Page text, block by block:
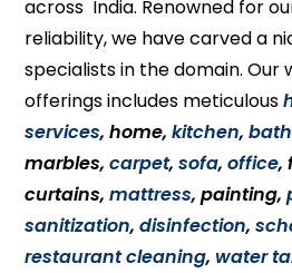
across India. Renowned for
reliability, we have carved a
specialists in the domain. Our
offerings includes meticulous
services, home,kitchen,
marbles,carpet,sofa,office,
curtains,mattress, painting,
sanitization,disinfection,
restaurant cleaning, water